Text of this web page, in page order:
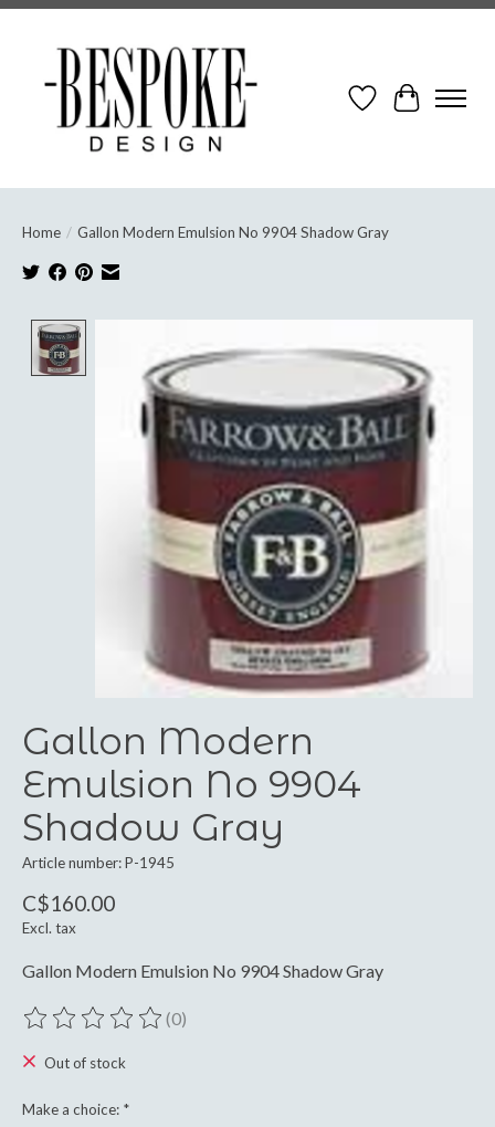
Wish ListCart
Home / Gallon Modern Emulsion No 9904 Shadow Gray
Gallon Modern
Emulsion No 9904
Shadow Gray
Article number: P-1945
C$160.00
Excl. tax
Gallon Modern Emulsion No 9904 Shadow Gray
The rating of this product is
(0)
Out of stock
Make a choice: *